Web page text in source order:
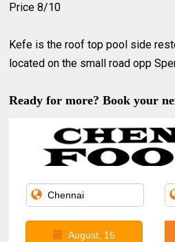
Price 8/10
Kefe is the roof top pool side
located on the small road opp
Ready for more? Book your
August, 15